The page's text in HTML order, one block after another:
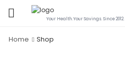
Your Health.Your Savings. Since 2012.
Home Shop